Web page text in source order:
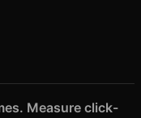
Measure click-